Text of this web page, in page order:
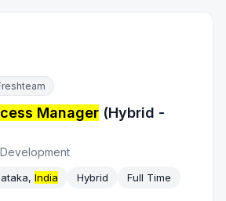
Manager (Hybrid -
India Hybrid
Full Time